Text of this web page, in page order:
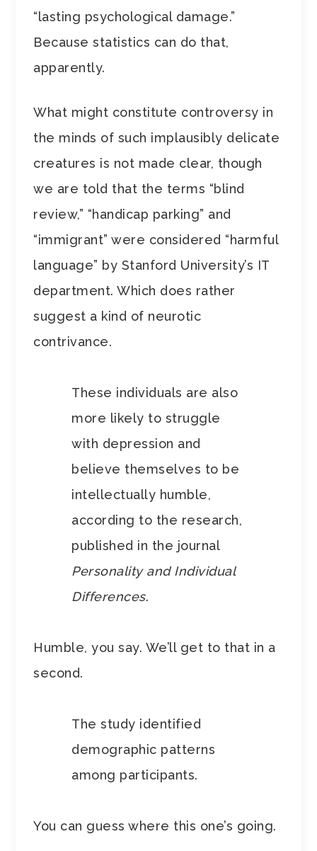
“lasting psychological damage.”
Because statistics can do that,
apparently.
What might constitute controversy in
the minds of such implausibly delicate
creatures is not made clear, though
we are told that the terms “blind
review,” “handicap parking” and
“immigrant” were considered “harmful
language” by Stanford University’s IT
department. Which does rather
suggest a kind of neurotic
contrivance.
These individuals are also
more likely to struggle
with depression and
believe themselves to be
intellectually humble,
according to the research,
published in the journal
Personality and Individual
Differences.
Humble, you say. We’ll get to that in a
second.
The study identified
demographic patterns
among participants.
You can guess where this one’s going.